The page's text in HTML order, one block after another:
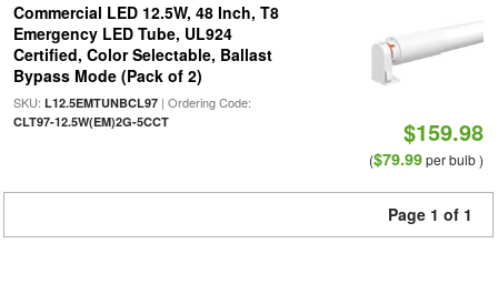
Commercial LED 12.5W, 48 Inch, T8
Emergency LED Tube, UL924
Certified, Color Selectable, Ballast
Bypass Mode (Pack of 2)
SKU: L12.5EMTUNBCL97| Ordering Code:
CLT97-12.5W(EM)2G-5CCT $159.98
($79.99per bulb )
Page 1 of 1